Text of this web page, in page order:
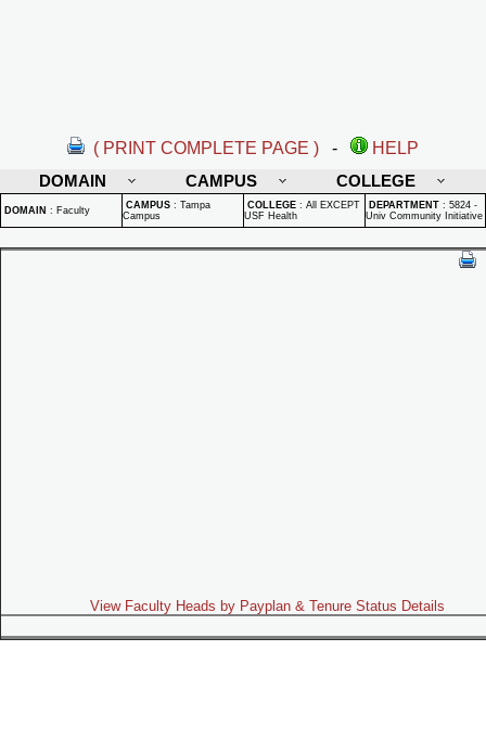
( PRINT COMPLETE PAGE ) -
HELP
DOMAIN
CAMPUS COLLEGE
DOMAIN : Faculty CAMPUS : Tampa
Campus
COLLEGE : All EXCEPT
USF Health
DEPARTMENT : 5824 -
Univ Community Initiative
View Faculty Heads by Payplan & Tenure Status Details